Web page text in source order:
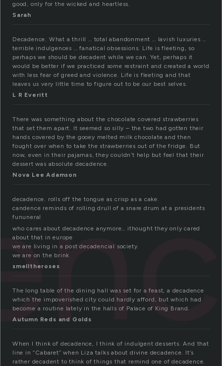
good, only for the wicked and heartless.
Sarah
Decadence. What a thrill … total abandonment … lavish luxuries …
terrible indulgences … fanatical obsessions. Life is fleeting, so
perhaps we should be decadent while we can. Yet, perhaps it
would be better if we practiced some restraint and created a world
with less fear of greed and violence. Life is fleeting and that
leaves us very little time to figure out to be our best selves.
L R Everitt
There was something about the chocolate covered strawberries
that set them apart. It seemed so silly – the two had gotten their
hands covered by the gooey melted milk chocolate and then
fought over when to take the strawberries out of the fridge. But
now, even in their pajamas, they couldn’t help but feel that their
dessert was absolute decadence.
Nova Lee Adamson
decadence. rolls off the tongue as crisp as a cake.
candence reminds of rolling drull of a snare drum at a presidents
fununeral
who cares about decadence anymore… ithought they only cared
about that in europe
we are living in a post decadencial society.
we are on the brink
smelltheroses
The long table of the dining hall was set for a feast, a decadence
which the impoverished city could hardly afford, but which had
become a routine lately in the halls of Palace of King Brand.
Autumn Reds and Golds
When I think of decadence, I think of indulgent desserts. And that
line in “Cabaret” when Liza talks about divine decadence. It’s
rather decadent to think of things that remind one of decadence.